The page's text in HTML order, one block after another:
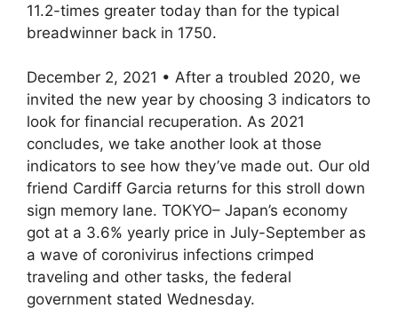
11.2-times greater today than for the typical
breadwinner back in 1750.
December 2, 2021 • After a troubled 2020, we
invited the new year by choosing 3 indicators to
look for financial recuperation. As 2021
concludes, we take another look at those
indicators to see how they’ve made out. Our old
friend Cardiff Garcia returns for this stroll down
sign memory lane. TOKYO– Japan’s economy
got at a 3.6% yearly price in July-September as
a wave of coronivirus infections crimped
traveling and other tasks, the federal
government stated Wednesday.